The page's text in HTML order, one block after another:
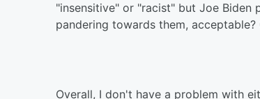
"insensitive" or "racist" but Joe
pandering towards them,
Overall, I don't have a problem with